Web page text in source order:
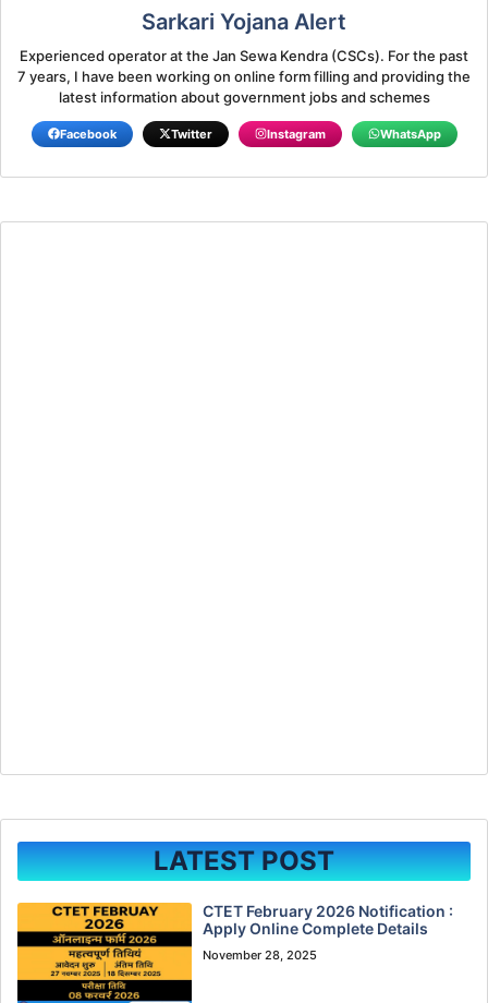
Sarkari Yojana Alert
Experienced operator at the Jan Sewa Kendra (CSCs). For the past
7 years, I have been working on online form filling and providing the
latest information about government jobs and schemes
Facebook Twitter Instagram WhatsApp
LATEST POST
CTET February 2026 Notification :
Apply Online Complete Details
November 28, 2025